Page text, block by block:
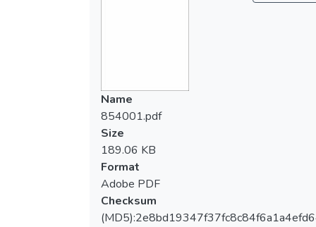
Name
854001.pdf
Size
189.06 KB
Format
Adobe PDF
Checksum